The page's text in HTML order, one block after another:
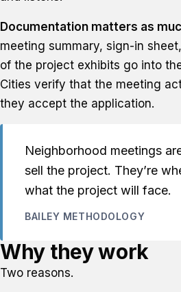
Documentation matters as
meeting summary, sign-in
of the project exhibits go into
Cities verify that the meeting
they accept the application.
Neighborhood meetings
sell the project. They’re
what the project will face.
BAILEY METHODOLOGY
Why they work
Two reasons.